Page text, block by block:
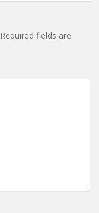
Required fields are